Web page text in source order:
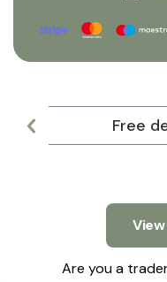
Free
Are you a